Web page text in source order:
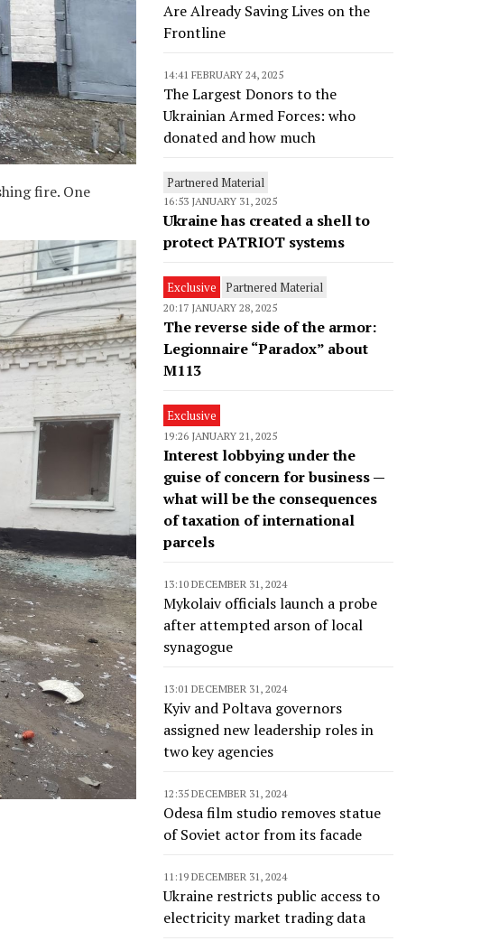
fire. One
Are Already Saving Lives on the
Frontline
14:41 FEBRUARY 24, 2025
The Largest Donors to the
Ukrainian Armed Forces: who
donated and how much
Partnered Material
16:53 JANUARY 31, 2025
Ukraine has created a shell to
protect PATRIOT systems
Exclusive Partnered Material
20:17 JANUARY 28, 2025
The reverse side of the armor:
Legionnaire “Paradox” about
M113
Exclusive
19:26 JANUARY 21, 2025
Interest lobbying under the
guise of concern for business —
what will be the consequences
of taxation of international
parcels
13:10 DECEMBER 31, 2024
Mykolaiv officials launch a probe
after attempted arson of local
synagogue
13:01 DECEMBER 31, 2024
Kyiv and Poltava governors
assigned new leadership roles in
two key agencies
12:35 DECEMBER 31, 2024
Odesa film studio removes statue
of Soviet actor from its facade
11:19 DECEMBER 31, 2024
Ukraine restricts public access to
electricity market trading data